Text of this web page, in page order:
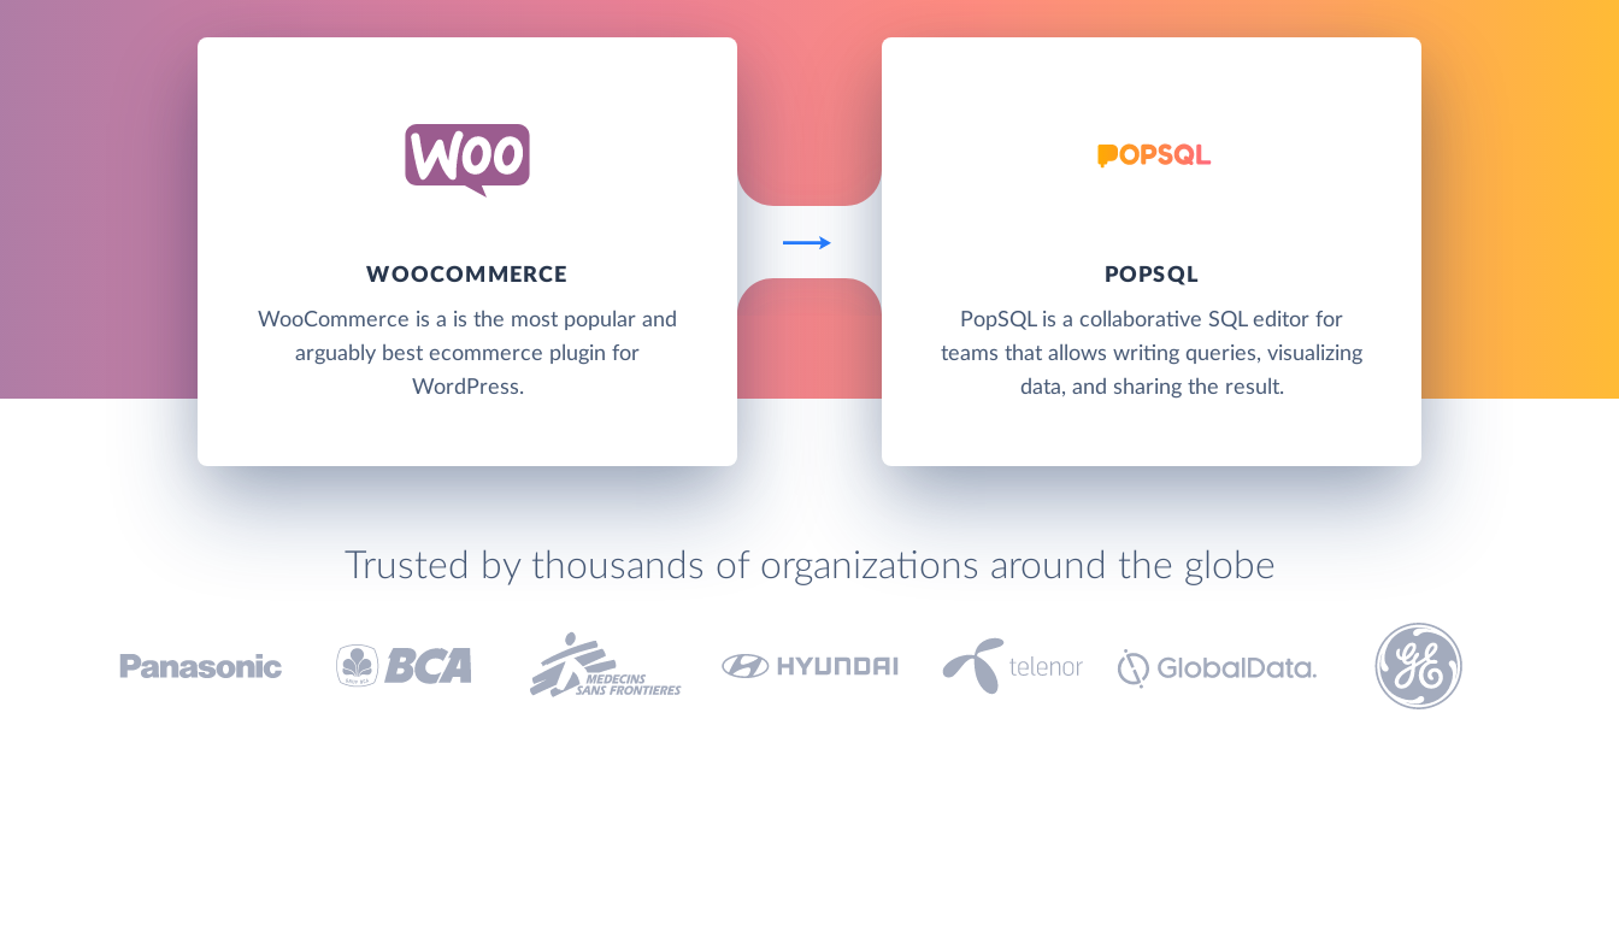
WOOCOMMERCE
WooCommerce is a is the most popular and
arguably best ecommerce plugin for
WordPress.
POPSQL
PopSQL is a collaborative SQL editor for
teams that allows writing queries, visualizing
data, and sharing the result.
Trusted by thousands of organizations around the globe